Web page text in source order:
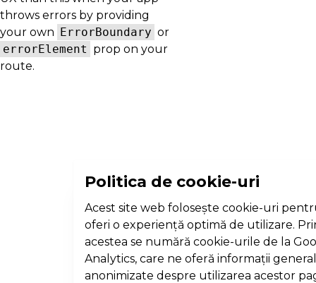
throws errors by providing
your own ErrorBoundary or
errorElement prop on your
route.
Politica de cookie-uri
Acest site web folosește cookie-uri
oferi o experiență optimă de utilizare.
acestea se numără cookie-urile de la
Analytics, care ne oferă informații
anonimizate despre utilizarea acestor